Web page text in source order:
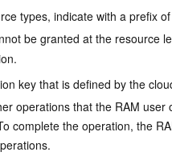
types, indicate with a prefix of
be granted at the resource
key that is defined by the
operations that the RAM
complete the operation, the